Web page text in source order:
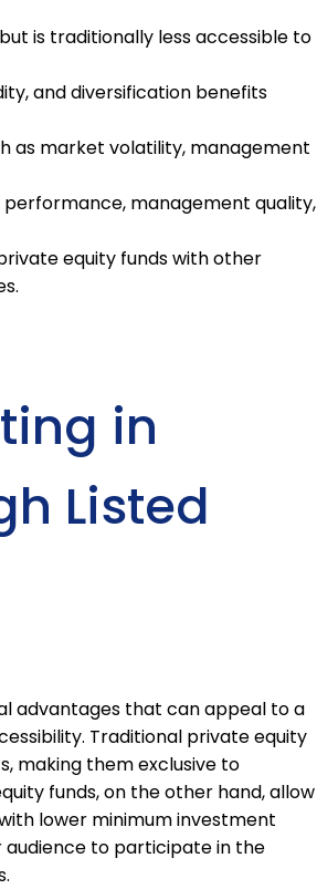
is traditionally less accessible to
and diversification benefits
as market volatility, management
management quality,
equity funds with other
in
Listed
advantages that can appeal to a
Traditional private equity
making them exclusive to
funds, on the other hand, allow
lower minimum investment
audience to participate in the